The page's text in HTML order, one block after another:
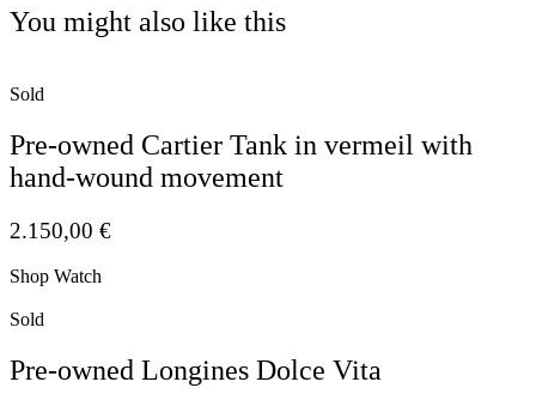
You might also like this
Sold
Pre-owned Cartier Tank in vermeil with
hand-wound movement
2.150,00 €
Shop Watch
Sold
Pre-owned Longines Dolce Vita